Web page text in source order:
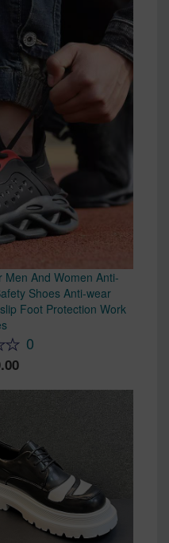
And Women Anti-
Shoes Anti-wear
Foot Protection Work
0